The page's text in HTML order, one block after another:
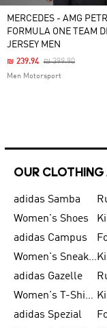
MERCEDES - AMG
FORMULA ONE TEAM
JERSEY MEN
Price Reduced
₪ 399.90To
₪ 239.94
Men Motorsport
OUR
adidas Samba
Women's Shoes
adidas Campus
Women's Sneakers
adidas Gazelle
Women's T-Shirts
adidas Spezial